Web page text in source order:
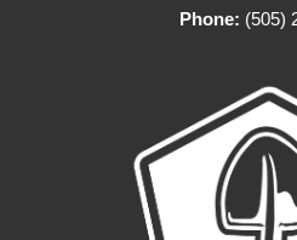
Phone: (505)